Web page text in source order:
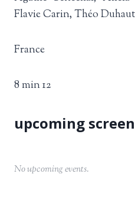
No upcoming events.
Flavie Carin, Théo
France
8 min 12